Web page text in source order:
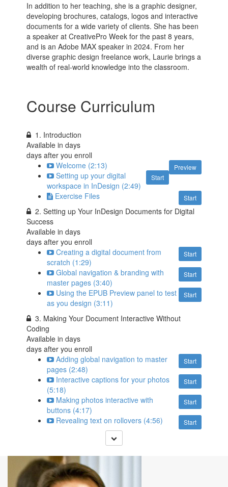
In addition to her teaching, she is a graphic designer,
developing brochures, catalogs, logos and interactive
documents for a wide variety of clients. She has been
a speaker at CreativePro Week for the past 8 years,
and is an Adobe MAX speaker in 2024. From her
diverse graphic design freelance work, Laurie brings a
wealth of real-world knowledge into the classroom.
Course Curriculum
1. Introduction
Available indays
days after you enroll
Preview
Welcome (2:13)
Start
Setting up your digital
workspace in InDesign (2:49)
Start
Exercise Files
2. Setting up Your InDesign Documents for Digital
Success
Available indays
days after you enroll
Start
Creating a digital document from
scratch (1:29)
Start
Global navigation & branding with
master pages (3:40)
Start
Using the EPUB Preview panel to test
as you design (3:11)
3. Making Your Document Interactive Without
Coding
Available indays
days after you enroll
Start
Adding global navigation to master
pages (2:48)
Start
Interactive captions for your photos
(5:18)
Start
Making photos interactive with
buttons (4:17)
Start
Revealing text on rollovers (4:56)